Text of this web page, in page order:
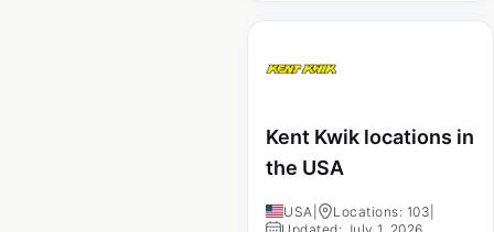
Kent Kwik locations in
the USA
USA Locations: 103